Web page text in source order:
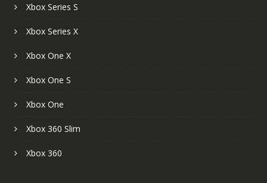
Xbox Series S
Xbox Series X
Xbox One X
Xbox One S
Xbox One
Xbox 360 Slim
Xbox 360